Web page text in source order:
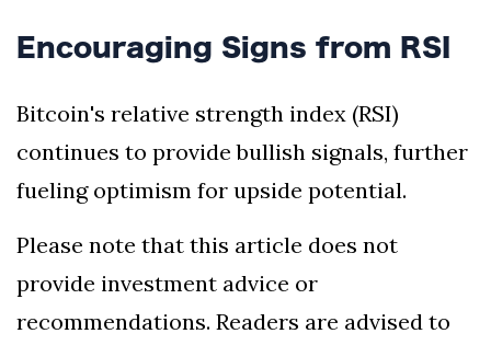
Encouraging Signs from RSI
Bitcoin's relative strength index (RSI)
continues to provide bullish signals, further
fueling optimism for upside potential.
Please note that this article does not
provide investment advice or
recommendations. Readers are advised to